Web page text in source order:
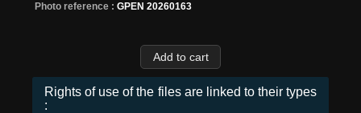
Photo reference : GPEN 20260163
Rights of use of the files are linked to their types
: